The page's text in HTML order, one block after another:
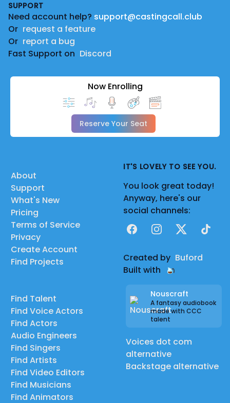
SUPPORT
Need account help? support@castingcall.club
Or request a feature
Or report a bug
Fast Support on Discord
Now Enrolling
Reserve Your Seat
About
Support
What's New
Pricing
Terms of Service
Privacy
Create Account
Find Projects
Find Talent
Find Voice Actors
Find Actors
Audio Engineers
Find Singers
Find Artists
Find Video Editors
Find Musicians
Find Animators
IT'S LOVELY TO SEE YOU.
You look great today!
Anyway, here's our
social channels:
FacebookInstagram
X TikTok
Created by Buford
Built with
Nouscraft
A fantasy audiobook
made with CCC
talent
Voices dot com
alternative
Backstage alternative